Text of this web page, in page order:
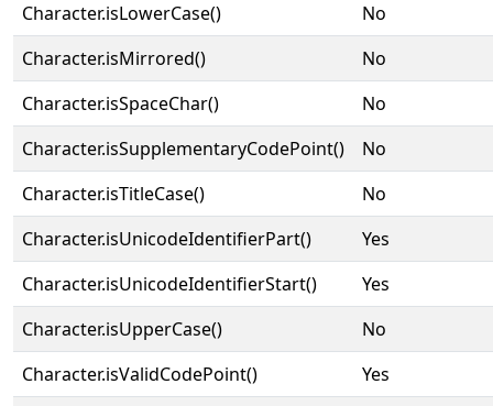
Character.isLowerCase()
No
Character.isMirrored()
No
Character.isSpaceChar()
No
Character.isSupplementaryCodePoint()
No
Character.isTitleCase()
No
Character.isUnicodeIdentifierPart()
Yes
Character.isUnicodeIdentifierStart()
Yes
Character.isUpperCase()
No
Character.isValidCodePoint()
Yes